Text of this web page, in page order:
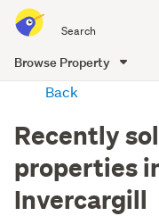
all
of
Me
Browse Property
Back
Recently
properties
Invercargill